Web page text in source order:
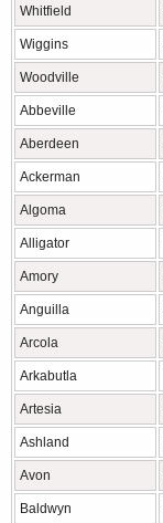
Whitfield
Wiggins
Woodville
Abbeville
Aberdeen
Ackerman
Algoma
Alligator
Amory
Anguilla
Arcola
Arkabutla
Artesia
Ashland
Avon
Baldwyn